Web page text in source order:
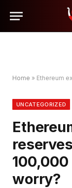
Home » Ethereum
UNCATEGORIZED
100,000
worry?